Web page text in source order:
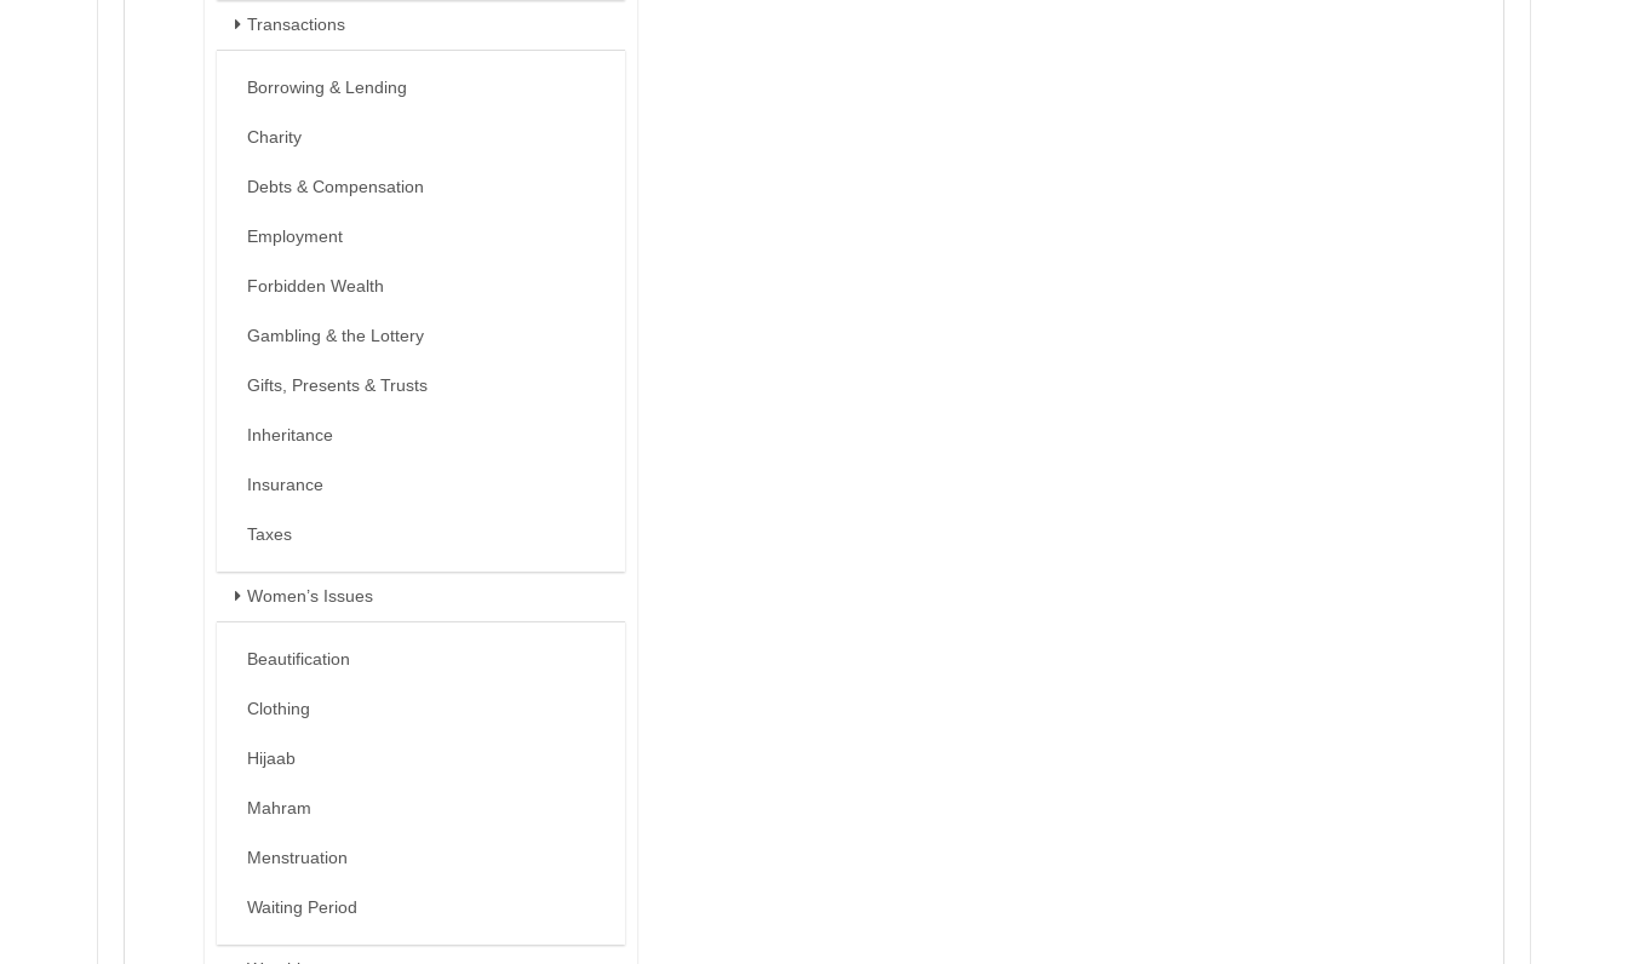
Transactions
Borrowing & Lending
Charity
Debts & Compensation
Employment
Forbidden Wealth
Gambling & the Lottery
Gifts, Presents & Trusts
Inheritance
Insurance
Taxes
Women’s Issues
Beautification
Clothing
Hijaab
Mahram
Menstruation
Waiting Period